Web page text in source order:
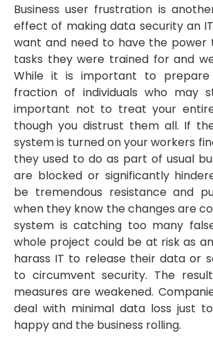
Business user frustration is
effect of making data security an
want and need to have the
tasks they were trained for and
While it is important to
fraction of individuals who may
important not to treat your
though you distrust them all. If
system is turned on your workers
they used to do as part of usual
are blocked or significantly
be tremendous resistance and
when they know the changes are
system is catching too many
whole project could be at risk as
harass IT to release their data or
to circumvent security. The
measures are weakened.
deal with minimal data loss just
happy and the business rolling.